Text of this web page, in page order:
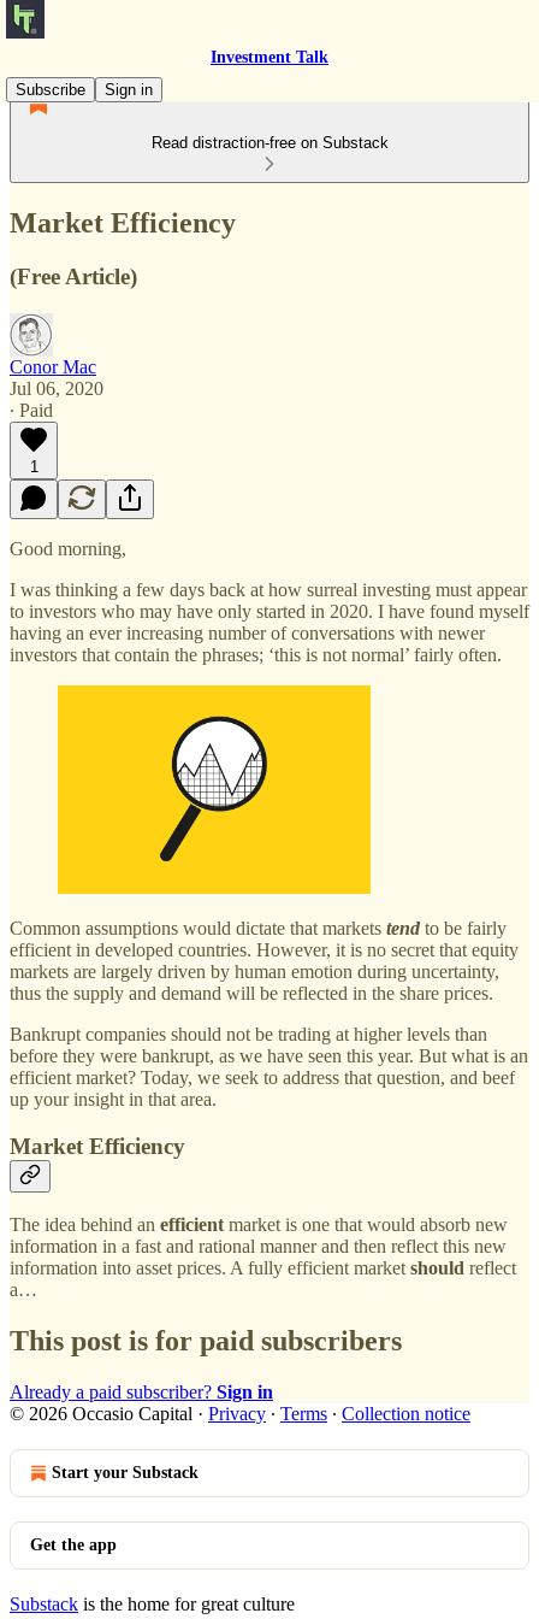
Investment Talk
Subscribe
Sign in
Read distraction-free on Substack
Market Efficiency
(Free Article)
Conor Mac
Jul 06, 2020
∙ Paid
1
Good morning,
I was thinking a few days back at how surreal investing must appear
to investors who may have only started in 2020. I have found myself
having an ever increasing number of conversations with newer
investors that contain the phrases; ‘this is not normal’ fairly often.
Common assumptions would dictate that markets tend to be fairly
efficient in developed countries. However, it is no secret that equity
markets are largely driven by human emotion during uncertainty,
thus the supply and demand will be reflected in the share prices.
Bankrupt companies should not be trading at higher levels than
before they were bankrupt, as we have seen this year. But what is an
efficient market? Today, we seek to address that question, and beef
up your insight in that area.
Market Efficiency
The idea behind an efficient market is one that would absorb new
information in a fast and rational manner and then reflect this new
information into asset prices. A fully efficient market should reflect
a…
This post is for paid subscribers
Already a paid subscriber? Sign in
© 2026 Occasio Capital · Privacy ∙ Terms ∙ Collection notice
Start your Substack
Get the app
Substack is the home for great culture